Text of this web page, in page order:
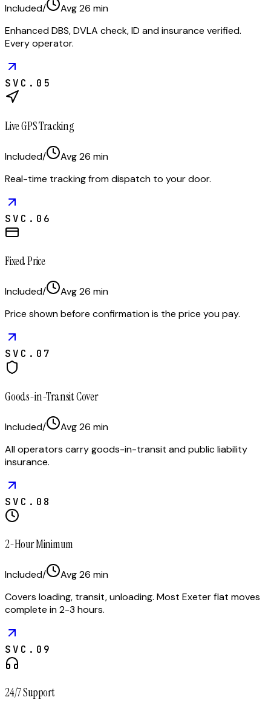
Included/ Avg26 min
Enhanced DBS, DVLA check, ID and insurance verified.
Every operator.
SVC. 05
Live GPS Tracking
Included/ Avg26 min
Real-time tracking from dispatch to your door.
SVC. 06
Fixed Price
Included/ Avg26 min
Price shown before confirmation is the price you pay.
SVC. 07
Goods-in-Transit Cover
Included/ Avg26 min
All operators carry goods-in-transit and public liability
insurance.
SVC. 08
2-Hour Minimum
Included/ Avg26 min
Covers loading, transit, unloading. Most Exeter flat moves
complete in 2-3 hours.
SVC. 09
24/7 Support